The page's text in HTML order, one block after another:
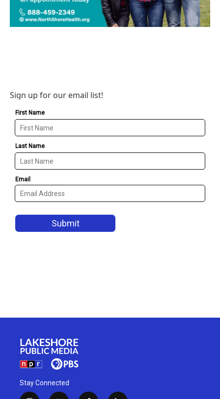
Sign up for our email list!
Stay Connected